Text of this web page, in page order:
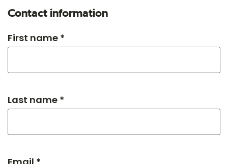
Contact information
First name *
Last name *